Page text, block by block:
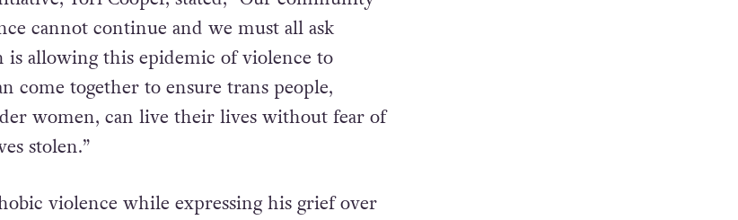
cannot continue and we must all ask
is allowing this epidemic of violence to
come together to ensure trans people,
women, can live their lives without fear of
stolen.”
violence while expressing his grief over